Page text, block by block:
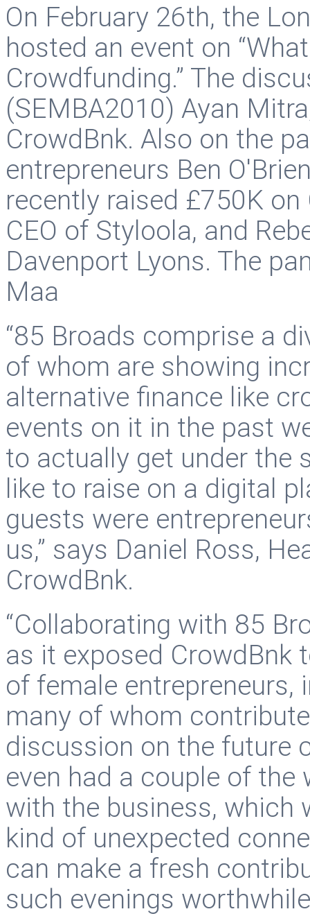
On February 26th, the
hosted an event on
Crowdfunding.” The
(SEMBA2010) Ayan
CrowdBnk. Also on the
entrepreneurs Ben
recently raised £750K
CEO of Styloola, and
Davenport Lyons. The
Maa
“85 Broads comprise a
of whom are showing
alternative finance like
events on it in the past
to actually get under the
like to raise on a digital
guests were
us,” says Daniel Ross,
CrowdBnk.
“Collaborating with 85
as it exposed CrowdBnk
of female entrepreneurs,
many of whom
discussion on the future
even had a couple of the
with the business, which
kind of unexpected
can make a fresh
such evenings